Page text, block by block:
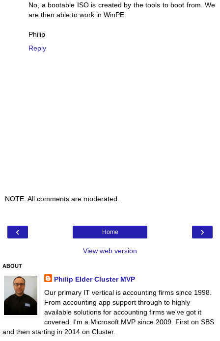
No, a bootable ISO is created by the tools to boot from. We
are then able to work in WinPE.
Philip
Reply
NOTE: All comments are moderated.
‹ ›
Home
View web version
ABOUT
Philip Elder Cluster MVP
Our primary IT vertical is accounting firms since 1998.
From accounting app support through to highly
available solutions for accounting firms we've got it
covered. I'm a Microsoft MVP since 2009. First on SBS
and then starting in 2014 on Cluster.